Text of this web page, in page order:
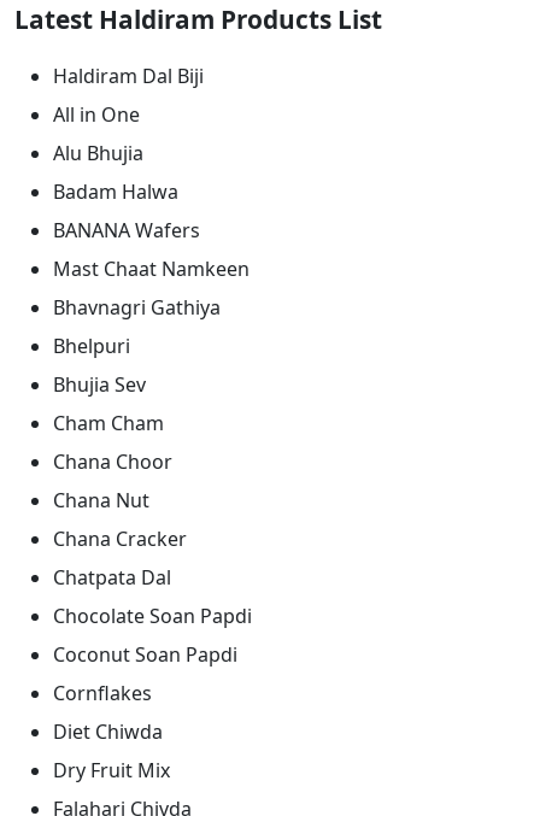
Latest Haldiram Products List
Haldiram Dal Biji
All in One
Alu Bhujia
Badam Halwa
BANANA Wafers
Mast Chaat Namkeen
Bhavnagri Gathiya
Bhelpuri
Bhujia Sev
Cham Cham
Chana Choor
Chana Nut
Chana Cracker
Chatpata Dal
Chocolate Soan Papdi
Coconut Soan Papdi
Cornflakes
Diet Chiwda
Dry Fruit Mix
Falahari Chivda